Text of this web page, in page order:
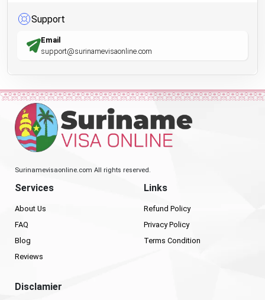
Support
Email
support@surinamevisaonline.com
Surinamevisaonline.com All rights reserved.
Services
About Us
FAQ
Blog
Reviews
Links
Refund Policy
Privacy Policy
Terms Condition
Disclamier